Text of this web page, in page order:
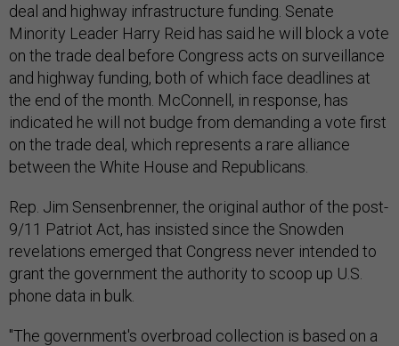
deal and highway infrastructure funding. Senate
Minority Leader Harry Reid has said he will block a vote
on the trade deal before Congress acts on surveillance
and highway funding, both of which face deadlines at
the end of the month. McConnell, in response, has
indicated he will not budge from demanding a vote first
on the trade deal, which represents a rare alliance
between the White House and Republicans.
Rep. Jim Sensenbrenner, the original author of the post-
9/11 Patriot Act, has insisted since the Snowden
revelations emerged that Congress never intended to
grant the government the authority to scoop up U.S.
phone data in bulk.
"The government's overbroad collection is based on a